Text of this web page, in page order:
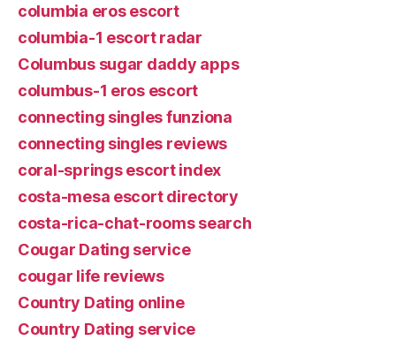
columbia eros escort
columbia-1 escort radar
Columbus sugar daddy apps
columbus-1 eros escort
connecting singles funziona
connecting singles reviews
coral-springs escort index
costa-mesa escort directory
costa-rica-chat-rooms search
Cougar Dating service
cougar life reviews
Country Dating online
Country Dating service